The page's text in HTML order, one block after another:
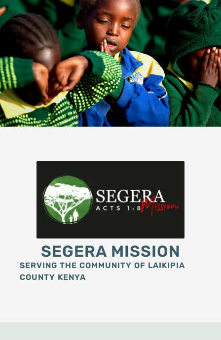
SEGERA MISSION
SERVING THE COMMUNITY OF LAIKIPIA
COUNTY KENYA